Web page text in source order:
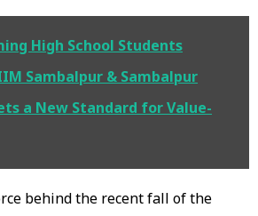
High School Students
Sambalpur & Sambalpur
a New Standard for Value-
behind the recent fall of the